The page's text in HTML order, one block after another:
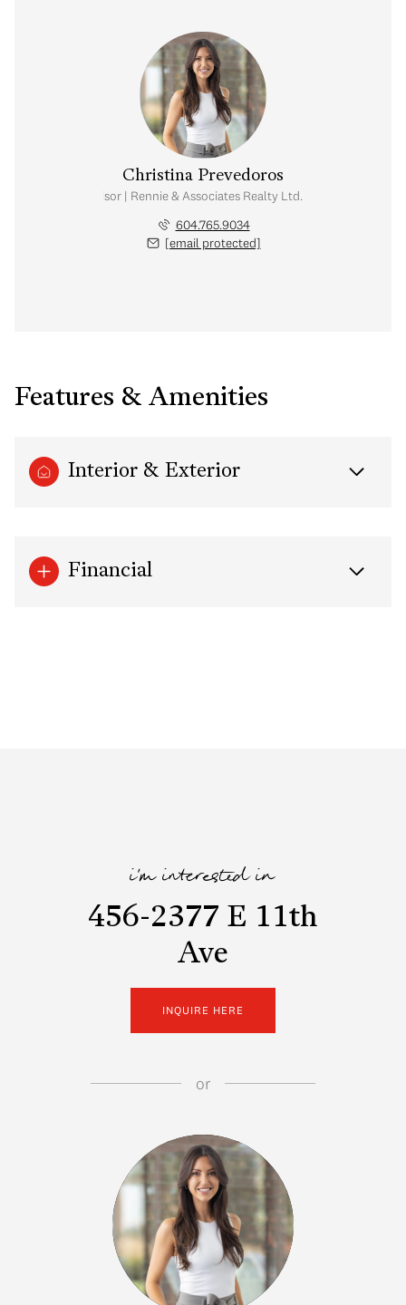
Christina Prevedoros
Real Estate Advisor | Rennie & Associates Realty Ltd. | The CM Group
604.765.9034
[email protected]
Features & Amenities
Interior & Exterior
Financial
i'm interested in
456-2377 E 11th
Ave
INQUIRE HERE
or